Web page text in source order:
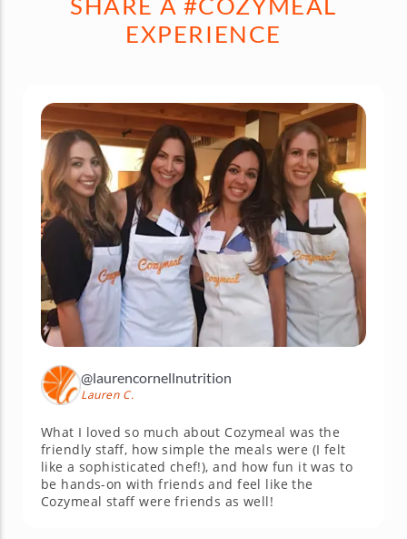
EXPERIENCE
@laurencornellnutrition
Lauren C.
What I loved so much about Cozymeal was the
friendly staff, how simple the meals were (I felt
like a sophisticated chef!), and how fun it was to
be hands-on with friends and feel like the
Cozymeal staff were friends as well!